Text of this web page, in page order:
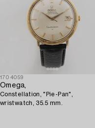
1704059
Omega,
Constellation, "Pie-Pan",
wristwatch, 35.5 mm.